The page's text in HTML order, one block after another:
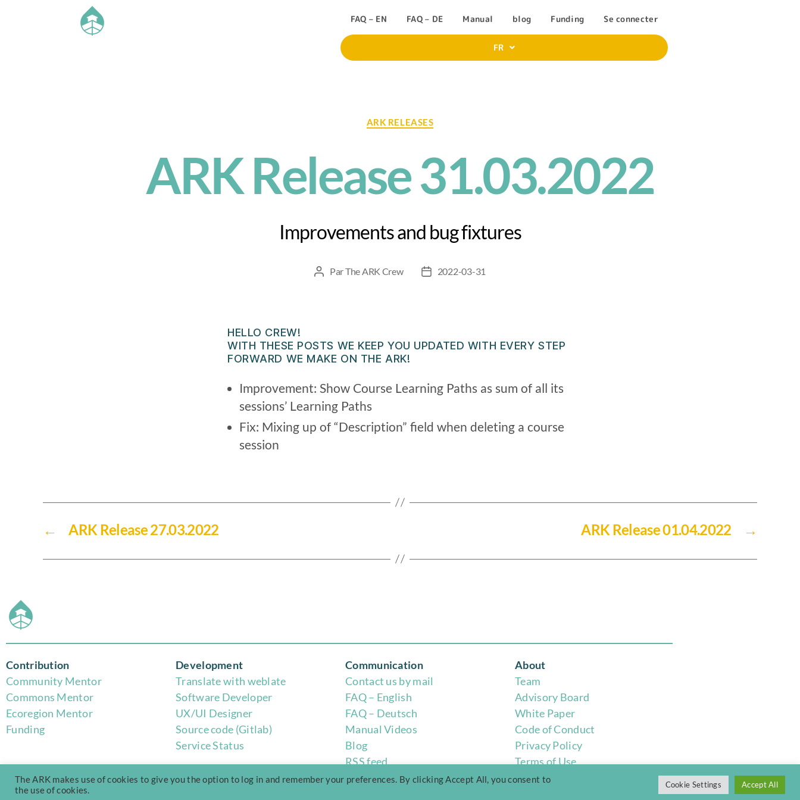
FAQ – EN FAQ – DE Manual blog Funding Se connecter
FR
ARK RELEASES
ARK Release 31.03.2022
Improvements and bug fixtures
ParThe ARK Crew 2022-03-31
HELLO CREW!
WITH THESE POSTS WE KEEP YOU UPDATED WITH EVERY STEP
FORWARD WE MAKE ON THE ARK!
Improvement: Show Course Learning Paths as sum of all its
sessions’ Learning Paths
Fix: Mixing up of “Description” field when deleting a course
session
← ARK Release 27.03.2022 →
ARK Release 01.04.2022
Contribution
Community Mentor
Commons Mentor
Ecoregion Mentor
Funding
Development
Translate with weblate
Software Developer
UX/UI Designer
Source code (Gitlab)
Service Status
Communication
Contact us by mail
FAQ – English
FAQ – Deutsch
Manual Videos
Blog
RSS feed
About
Team
Advisory Board
White Paper
Code of Conduct
Privacy Policy
Terms of Use
The ARK makes use of cookies to give you the option to log in and remember your preferences. By clicking Accept All, you consent to
the use of cookies.
Cookie Settings Accept All